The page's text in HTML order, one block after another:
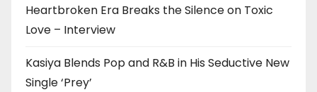
Heartbroken Era Breaks the Silence on Toxic
Love – Interview
Kasiya Blends Pop and R&B in His Seductive New
Single ‘Prey’